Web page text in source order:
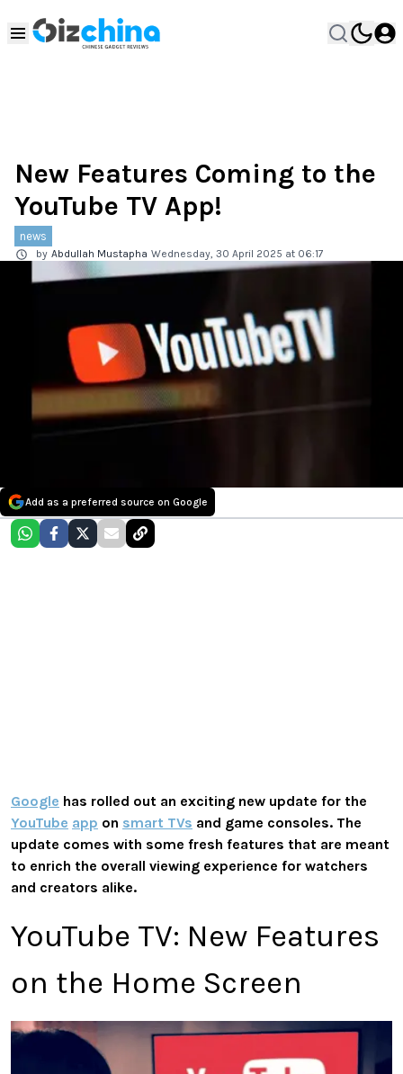
New Features Coming to the
YouTube TV App!
news
by Abdullah Mustapha Wednesday, 30 April 2025 at 06:17
Add as a preferred source on Google
Google has rolled out an exciting new update for the
YouTube app on smart TVs and game consoles. The
update comes with some fresh features that are meant
to enrich the overall viewing experience for watchers
and creators alike.
YouTube TV: New Features
on the Home Screen